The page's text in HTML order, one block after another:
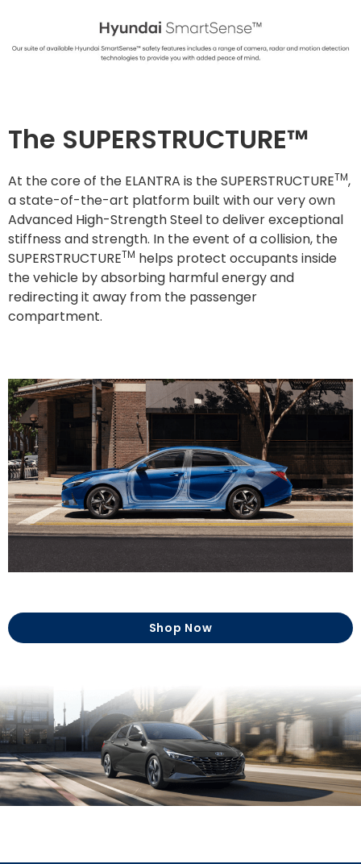
The SUPERSTRUCTURE™
At the core of the ELANTRA is the SUPERSTRUCTURETM,
a state-of-the-art platform built with our very own
Advanced High-Strength Steel to deliver exceptional
stiffness and strength. In the event of a collision, the
SUPERSTRUCTURETM helps protect occupants inside
the vehicle by absorbing harmful energy and
redirecting it away from the passenger
compartment.
Shop Now